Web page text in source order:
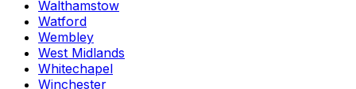
Walthamstow
Watford
Wembley
West Midlands
Whitechapel
Winchester